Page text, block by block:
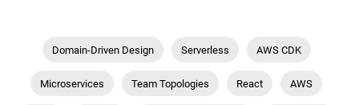
Domain-Driven Design Serverless AWS CDK
Microservices Team Topologies React AWS